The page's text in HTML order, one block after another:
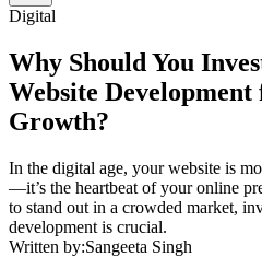
Digital
Why Should You
Website Development
Growth?
In the digital age, your website is
—it’s the heartbeat of your online
to stand out in a crowded market,
development is crucial.
Written by:Sangeeta Singh